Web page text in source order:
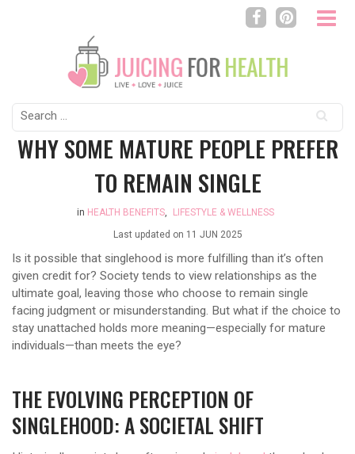
Search
for:
WHY SOME MATURE PEOPLE PREFER
TO REMAIN SINGLE
in HEALTH BENEFITS
LIFESTYLE & WELLNESS
Last updated on 11 JUN 2025
Is it possible that singlehood is more fulfilling than it’s often
given credit for? Society tends to view relationships as the
ultimate goal, leaving those who choose to remain single
facing judgment or misunderstanding. But what if the choice to
stay unattached holds more meaning—especially for mature
individuals—than meets the eye?
THE EVOLVING PERCEPTION OF
SINGLEHOOD: A SOCIETAL SHIFT